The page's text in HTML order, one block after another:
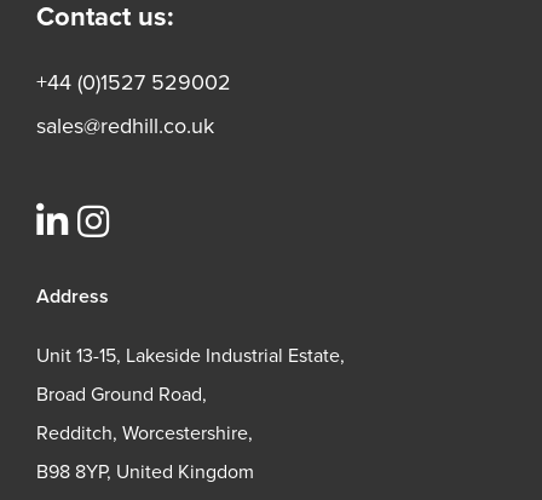
Contact us:
+44 (0)1527 529002
sales@redhill.co.uk
Address
Unit 13-15, Lakeside Industrial Estate,
Broad Ground Road,
Redditch, Worcestershire,
B98 8YP, United Kingdom